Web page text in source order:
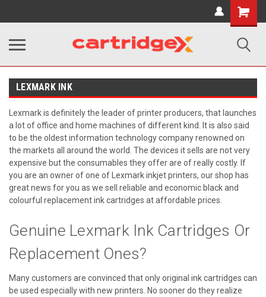
Shopping
Cart
LEXMARK INK
Lexmark is definitely the leader of printer producers, that launches
a lot of office and home machines of different kind. It is also said
to be the oldest information technology company renowned on
the markets all around the world. The devices it sells are not very
expensive but the consumables they offer are of really costly. If
you are an owner of one of Lexmark inkjet printers, our shop has
great news for you as we sell reliable and economic black and
colourful replacement ink cartridges at affordable prices.
Genuine Lexmark Ink Cartridges Or
Replacement Ones?
Many customers are convinced that only original ink cartridges can
be used especially with new printers. No sooner do they realize